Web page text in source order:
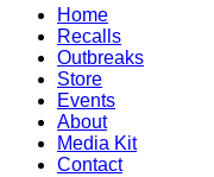
Home
Recalls
Outbreaks
Store
Events
About
Media Kit
Contact